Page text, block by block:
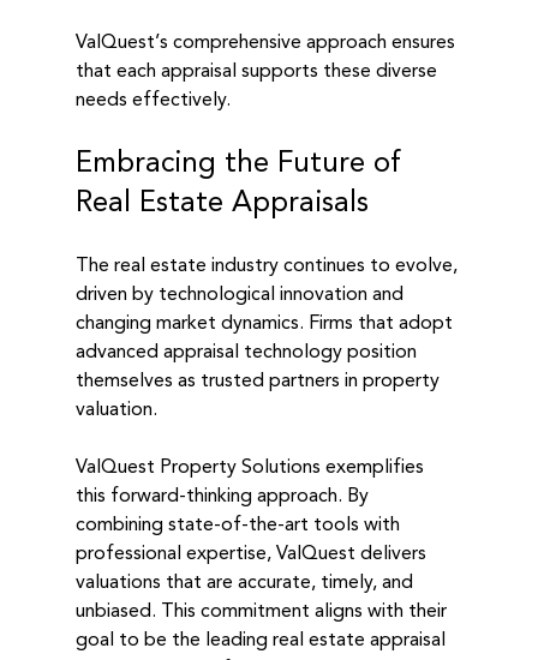
ValQuest’s comprehensive approach ensures
that each appraisal supports these diverse
needs effectively.
Embracing the Future of
Real Estate Appraisals
The real estate industry continues to evolve,
driven by technological innovation and
changing market dynamics. Firms that adopt
advanced appraisal technology position
themselves as trusted partners in property
valuation.
ValQuest Property Solutions exemplifies
this forward-thinking approach. By
combining state-of-the-art tools with
professional expertise, ValQuest delivers
valuations that are accurate, timely, and
unbiased. This commitment aligns with their
goal to be the leading real estate appraisal